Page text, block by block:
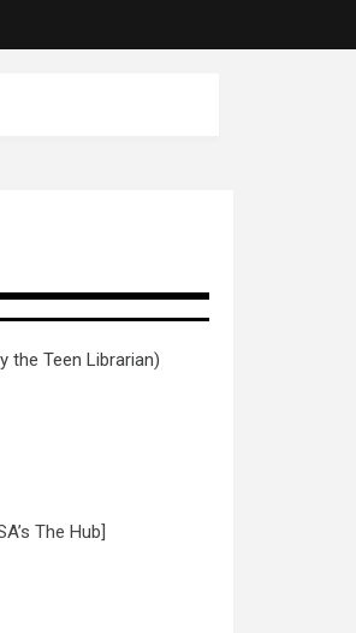
Teen Librarian)
The Hub]